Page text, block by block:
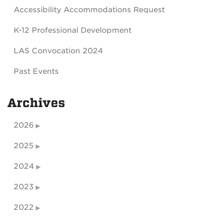
Accessibility Accommodations Request
K-12 Professional Development
LAS Convocation 2024
Past Events
Archives
2026
2025
2024
2023
2022